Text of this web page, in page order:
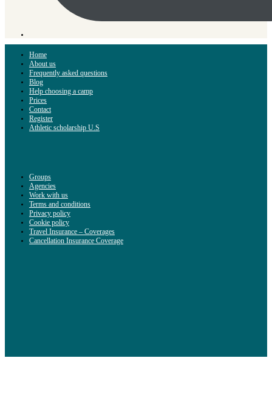
Home
About us
Frequently asked questions
Blog
Help choosing a camp
Prices
Contact
Register
Athletic scholarship U.S
Groups
Agencies
Work with us
Terms and conditions
Privacy policy
Cookie policy
Travel Insurance – Coverages
Cancellation Insurance Coverage